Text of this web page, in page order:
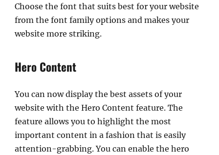
Choose the font that suits best for your website
from the font family options and makes your
website more striking.
Hero Content
You can now display the best assets of your
website with the Hero Content feature. The
feature allows you to highlight the most
important content in a fashion that is easily
attention-grabbing. You can enable the hero